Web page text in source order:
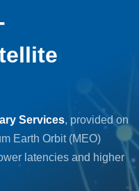
Services, provided on
Earth Orbit (MEO)
latencies and higher